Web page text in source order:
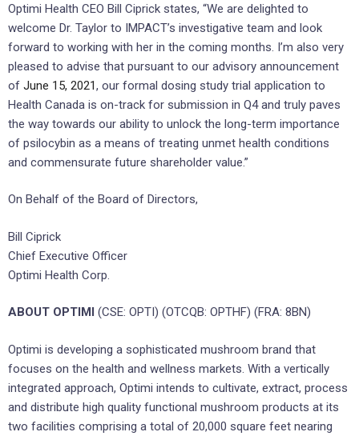
Optimi Health CEO Bill Ciprick states, “We are delighted to
welcome Dr. Taylor to IMPACT’s investigative team and look
forward to working with her in the coming months. I’m also very
pleased to advise that pursuant to our advisory announcement
of June 15, 2021, our formal dosing study trial application to
Health Canada is on-track for submission in Q4 and truly paves
the way towards our ability to unlock the long-term importance
of psilocybin as a means of treating unmet health conditions
and commensurate future shareholder value.”
On Behalf of the Board of Directors,
Bill Ciprick
Chief Executive Officer
Optimi Health Corp.
ABOUT OPTIMI (CSE: OPTI) (OTCQB: OPTHF) (FRA: 8BN)
Optimi is developing a sophisticated mushroom brand that
focuses on the health and wellness markets. With a vertically
integrated approach, Optimi intends to cultivate, extract, process
and distribute high quality functional mushroom products at its
two facilities comprising a total of 20,000 square feet nearing